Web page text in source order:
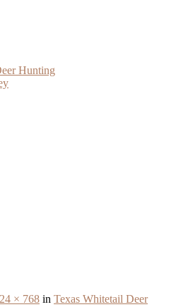
Hunting
× 768 in Texas Whitetail Deer